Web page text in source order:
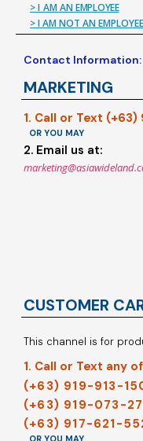
> I AM AN EMPLOYEE
> I AM NOT AN EMPLOYEE
Contact Information:
MARKETING
1. Call or Text
OR YOU MAY
2. Email us at:
CUSTOMER
This channel is for
1. Call or Text any
(+63) 919-913-
(+63) 919-073-
(+63) 917-621-
OR YOU MAY